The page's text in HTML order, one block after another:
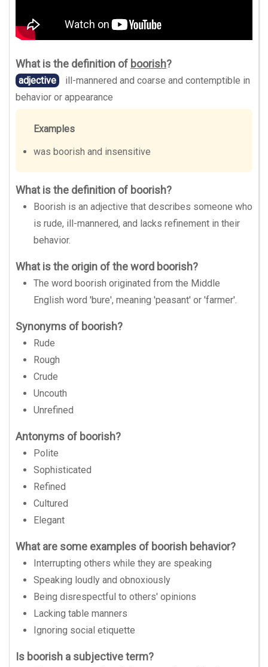
What is the definition of boorish?
adjective
ill-mannered and coarse and contemptible in
behavior or appearance
Examples
was boorish and insensitive
What is the definition of boorish?
Boorish is an adjective that describes someone who
is rude, ill-mannered, and lacks refinement in their
behavior.
What is the origin of the word boorish?
The word boorish originated from the Middle
English word 'bure', meaning 'peasant' or 'farmer'.
Synonyms of boorish?
Rude
Rough
Crude
Uncouth
Unrefined
Antonyms of boorish?
Polite
Sophisticated
Refined
Cultured
Elegant
What are some examples of boorish behavior?
Interrupting others while they are speaking
Speaking loudly and obnoxiously
Being disrespectful to others' opinions
Lacking table manners
Ignoring social etiquette
Is boorish a subjective term?